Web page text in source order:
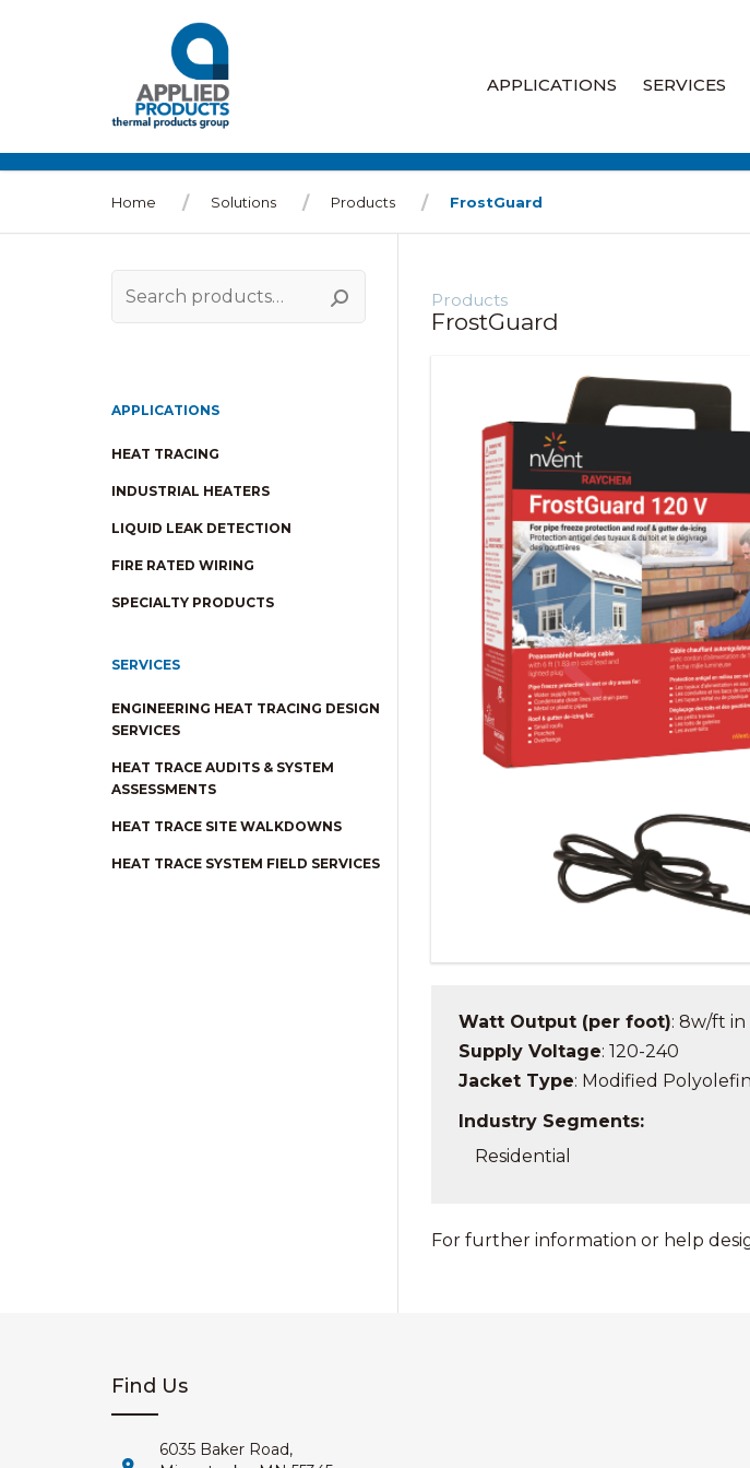
APPLICATIONS
Industrial Heaters
Fire Rated Wiring
SERVICES
Design
Services
Home Solutions Products FrostGuard
Search
for:
APPLICATIONS
HEAT TRACING
INDUSTRIAL HEATERS
LIQUID LEAK DETECTION
FIRE RATED WIRING
SPECIALTY PRODUCTS
SERVICES
ENGINEERING HEAT TRACING DESIGN
SERVICES
HEAT TRACE AUDITS & SYSTEM
ASSESSMENTS
HEAT TRACE SITE WALKDOWNS
HEAT TRACE SYSTEM FIELD SERVICES
Products
FrostGuard
Watt Output (per foot): 8w/ft in
Supply Voltage: 120-240
Jacket Type: Modified Polyolefin
Industry Segments:
Residential
For further information or help
Find Us
6035 Baker Road,